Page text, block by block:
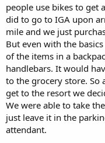
people use bikes to get
did to go to IGA upon
mile and we just
But even with the
of the items in a
handlebars. It would
to the grocery store. So
get to the resort we
We were able to take
just leave it in the
attendant.